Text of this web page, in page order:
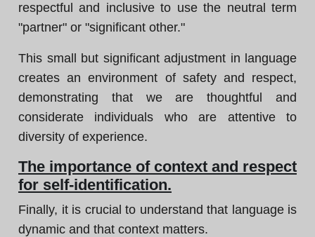
respectful and inclusive to use the neutral term
"partner" or "significant other."
This small but significant adjustment in language
creates an environment of safety and respect,
demonstrating that we are thoughtful and
considerate individuals who are attentive to
diversity of experience.
The importance of context and respect
for self-identification.
Finally, it is crucial to understand that language is
dynamic and that context matters.